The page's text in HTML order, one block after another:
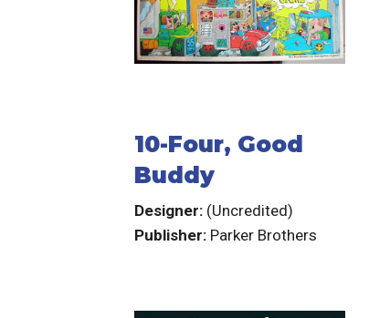
10-Four, Good
Buddy
Designer: (Uncredited)
Publisher: Parker Brothers